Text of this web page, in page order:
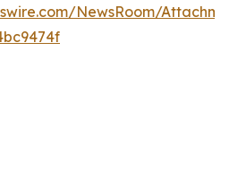
NewsRoom/